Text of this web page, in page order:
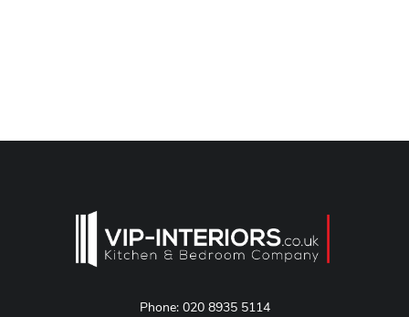
Phone: 020 8935 5114